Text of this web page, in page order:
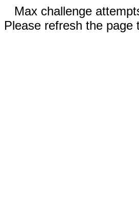
Max challenge
Please refresh the page